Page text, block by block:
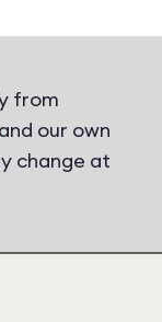
from
our own
change at